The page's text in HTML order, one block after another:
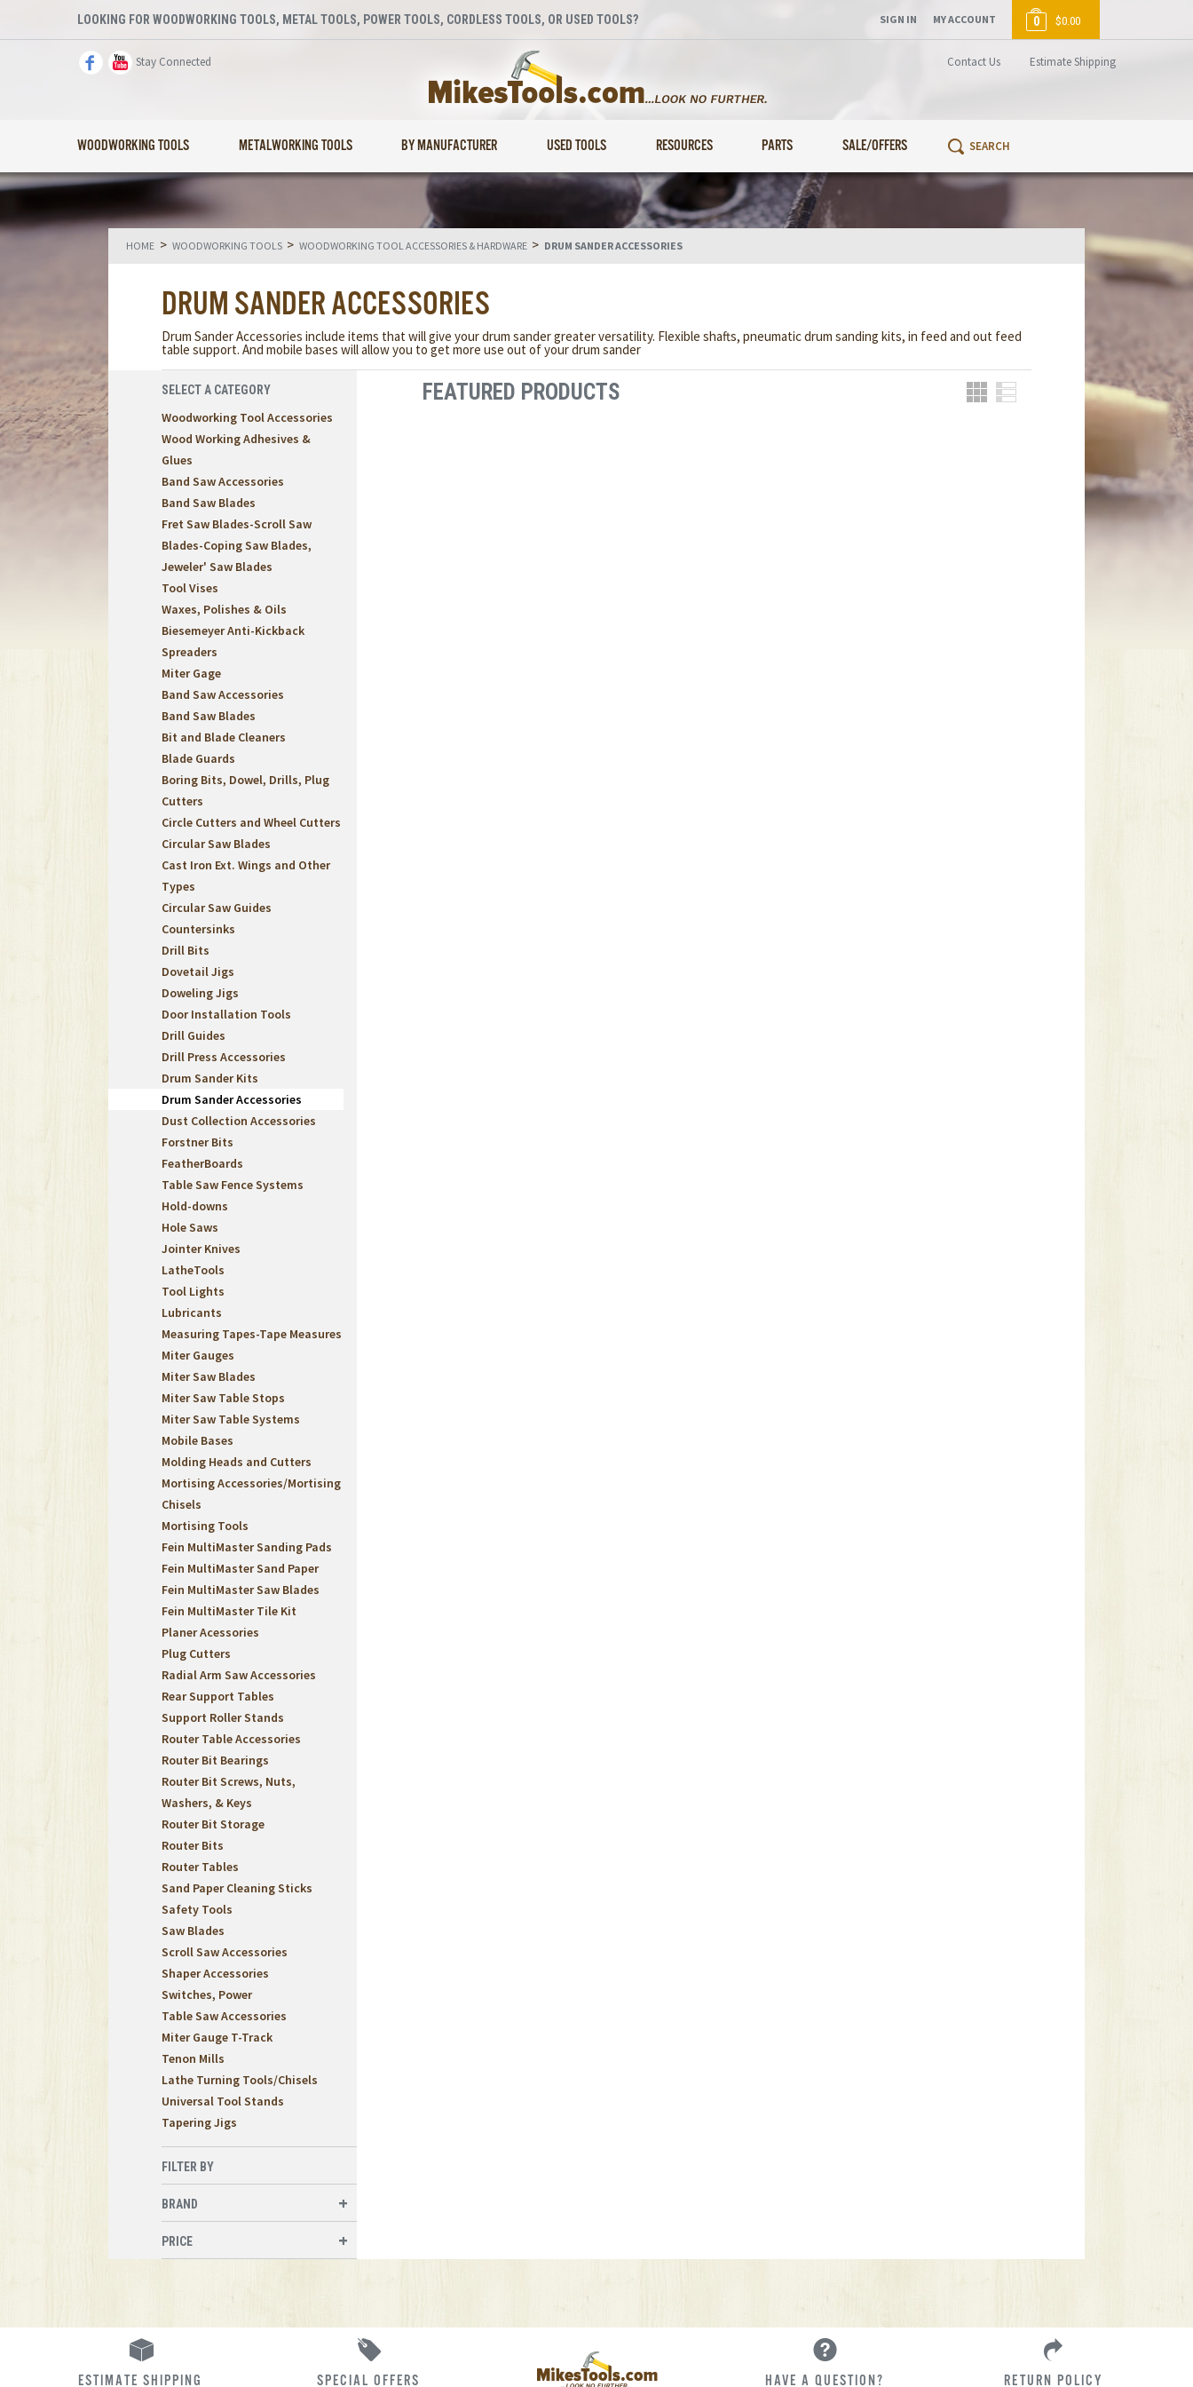
LOOKING FOR WOODWORKING TOOLS, METAL TOOLS, POWER TOOLS, CORDLESS TOOLS, OR USED TOOLS?
Stay Connected Contact Us Estimate Shipping
WOODWORKING TOOLS METALWORKING TOOLS BY MANUFACTURER USED TOOLS RESOURCES PARTS SALE/OFFERS
SIGN IN MY ACCOUNT 0 $0.00
HOME > WOODWORKING TOOLS > WOODWORKING TOOL ACCESSORIES & HARDWARE > DRUM SANDER ACCESSORIES
DRUM SANDER ACCESSORIES
Drum Sander Accessories include items that will give your drum sander greater versatility. Flexible shafts, pneumatic drum sanding kits, in feed and out feed
table support. And mobile bases will allow you to get more use out of your drum sander
SELECT A CATEGORY
Woodworking Tool Accessories
Wood Working Adhesives &
Glues
Band Saw Accessories
Band Saw Blades
Fret Saw Blades-Scroll Saw
Blades-Coping Saw Blades,
Jeweler' Saw Blades
Tool Vises
Waxes, Polishes & Oils
Biesemeyer Anti-Kickback
Spreaders
Miter Gage
Band Saw Accessories
Band Saw Blades
Bit and Blade Cleaners
Blade Guards
Boring Bits, Dowel, Drills, Plug
Cutters
Circle Cutters and Wheel Cutters
Circular Saw Blades
Cast Iron Ext. Wings and Other
Types
Circular Saw Guides
Countersinks
Drill Bits
Dovetail Jigs
Doweling Jigs
Door Installation Tools
Drill Guides
Drill Press Accessories
Drum Sander Kits
Drum Sander Accessories
Dust Collection Accessories
Forstner Bits
FeatherBoards
Table Saw Fence Systems
Hold-downs
Hole Saws
Jointer Knives
LatheTools
Tool Lights
Lubricants
Measuring Tapes-Tape Measures
Miter Gauges
Miter Saw Blades
Miter Saw Table Stops
Miter Saw Table Systems
Mobile Bases
Molding Heads and Cutters
Mortising Accessories/Mortising
Chisels
Mortising Tools
Fein MultiMaster Sanding Pads
Fein MultiMaster Sand Paper
Fein MultiMaster Saw Blades
Fein MultiMaster Tile Kit
Planer Acessories
Plug Cutters
Radial Arm Saw Accessories
Rear Support Tables
Support Roller Stands
Router Table Accessories
Router Bit Bearings
Router Bit Screws, Nuts,
Washers, & Keys
Router Bit Storage
Router Bits
Router Tables
Sand Paper Cleaning Sticks
Safety Tools
Saw Blades
Scroll Saw Accessories
Shaper Accessories
Switches, Power
Table Saw Accessories
Miter Gauge T-Track
Tenon Mills
Lathe Turning Tools/Chisels
Universal Tool Stands
Tapering Jigs
FILTER BY
BRAND
PRICE
FEATURED PRODUCTS Grid
ESTIMATE SHIPPING SPECIAL OFFERS HAVE A QUESTION? RETURN POLICY